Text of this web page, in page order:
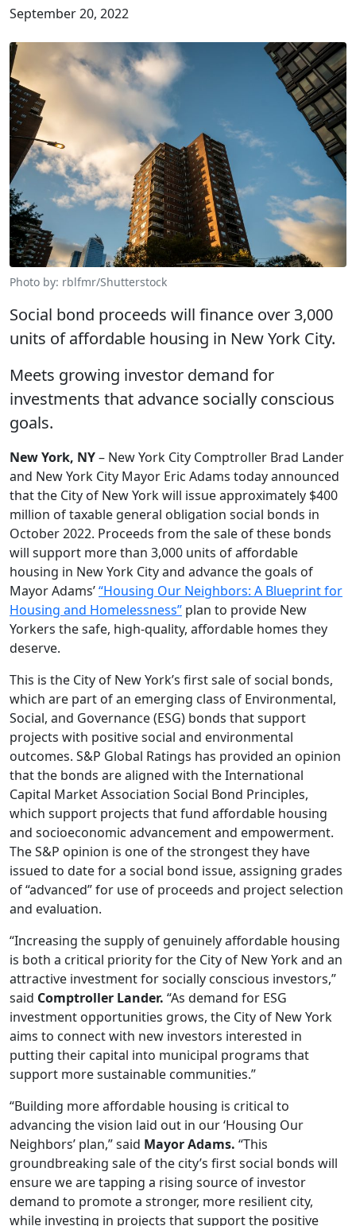
September 20, 2022
Photo by: rblfmr/Shutterstock
Social bond proceeds will finance over 3,000
units of affordable housing in New York City.
Meets growing investor demand for
investments that advance socially conscious
goals.
New York, NY– New York City Comptroller Brad Lander
and New York City Mayor Eric Adams today announced
that the City of New York will issue approximately $400
million of taxable general obligation social bonds in
October 2022. Proceeds from the sale of these bonds
will support more than 3,000 units of affordable
housing in New York City and advance the goals of
Mayor Adams’“Housing Our Neighbors: A Blueprint for
Housing and Homelessness” plan to provide New
Yorkers the safe, high-quality, affordable homes they
deserve.
This is the City of New York’s first sale of social bonds,
which are part of an emerging class of Environmental,
Social, and Governance (ESG) bonds that support
projects with positive social and environmental
outcomes. S&P Global Ratings has provided an opinion
that the bonds are aligned with the International
Capital Market Association Social Bond Principles,
which support projects that fund affordable housing
and socioeconomic advancement and empowerment.
The S&P opinion is one of the strongest they have
issued to date for a social bond issue, assigning grades
of “advanced” for use of proceeds and project selection
and evaluation.
“Increasing the supply of genuinely affordable housing
is both a critical priority for the City of New York and an
attractive investment for socially conscious investors,”
said Comptroller Lander. “As demand for ESG
investment opportunities grows, the City of New York
aims to connect with new investors interested in
putting their capital into municipal programs that
support more sustainable communities.”
“Building more affordable housing is critical to
advancing the vision laid out in our ‘Housing Our
Neighbors’ plan,” said Mayor Adams. “This
groundbreaking sale of the city’s first social bonds will
ensure we are tapping a rising source of investor
demand to promote a stronger, more resilient city,
while investing in projects that support the positive